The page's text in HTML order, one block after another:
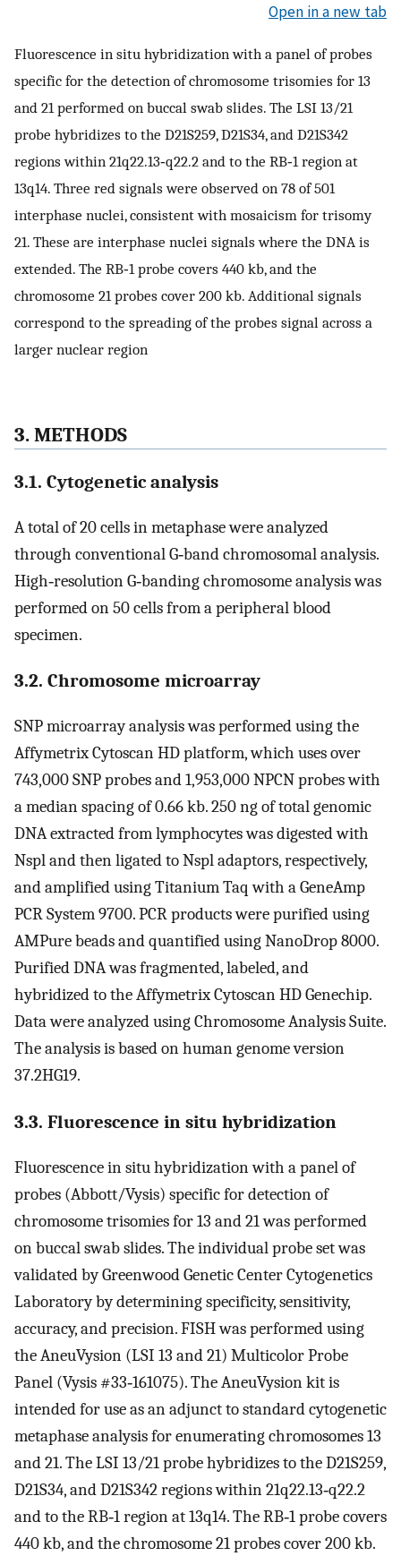
Open in a new tab
Fluorescence in situ hybridization with a panel of probes
specific for the detection of chromosome trisomies for 13
and 21 performed on buccal swab slides. The LSI 13/21
probe hybridizes to the D21S259, D21S34, and D21S342
regions within 21q22.13‐q22.2 and to the RB‐1 region at
13q14. Three red signals were observed on 78 of 501
interphase nuclei, consistent with mosaicism for trisomy
21. These are interphase nuclei signals where the DNA is
extended. The RB‐1 probe covers 440 kb, and the
chromosome 21 probes cover 200 kb. Additional signals
correspond to the spreading of the probes signal across a
larger nuclear region
3. METHODS
3.1. Cytogenetic analysis
A total of 20 cells in metaphase were analyzed
through conventional G‐band chromosomal analysis.
High‐resolution G‐banding chromosome analysis was
performed on 50 cells from a peripheral blood
specimen.
3.2. Chromosome microarray
SNP microarray analysis was performed using the
Affymetrix Cytoscan HD platform, which uses over
743,000 SNP probes and 1,953,000 NPCN probes with
a median spacing of 0.66 kb. 250 ng of total genomic
DNA extracted from lymphocytes was digested with
Nspl and then ligated to Nspl adaptors, respectively,
and amplified using Titanium Taq with a GeneAmp
PCR System 9700. PCR products were purified using
AMPure beads and quantified using NanoDrop 8000.
Purified DNA was fragmented, labeled, and
hybridized to the Affymetrix Cytoscan HD Genechip.
Data were analyzed using Chromosome Analysis Suite.
The analysis is based on human genome version
37.2HG19.
3.3. Fluorescence in situ hybridization
Fluorescence in situ hybridization with a panel of
probes (Abbott/Vysis) specific for detection of
chromosome trisomies for 13 and 21 was performed
on buccal swab slides. The individual probe set was
validated by Greenwood Genetic Center Cytogenetics
Laboratory by determining specificity, sensitivity,
accuracy, and precision. FISH was performed using
the AneuVysion (LSI 13 and 21) Multicolor Probe
Panel (Vysis #33‐161075). The AneuVysion kit is
intended for use as an adjunct to standard cytogenetic
metaphase analysis for enumerating chromosomes 13
and 21. The LSI 13/21 probe hybridizes to the D21S259,
D21S34, and D21S342 regions within 21q22.13‐q22.2
and to the RB‐1 region at 13q14. The RB‐1 probe covers
440 kb, and the chromosome 21 probes cover 200 kb.